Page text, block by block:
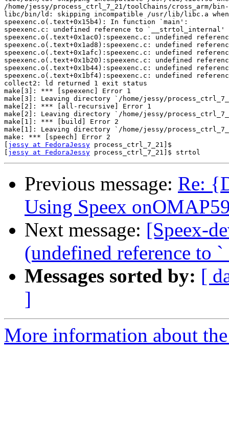
/home/jessy/process_ctrl_7_21/toolChains/
libc/bin/ld: skipping incompatible /usr/lib/libc.a
speexenc.o(.text+0x15b4): In function `main':
speexenc.c: undefined reference to `__strtol_internal'
speexenc.o(.text+0x1ac0):speexenc.c: undefined
speexenc.o(.text+0x1ad8):speexenc.c: undefined
speexenc.o(.text+0x1afc):speexenc.c: undefined
speexenc.o(.text+0x1b20):speexenc.c: undefined
speexenc.o(.text+0x1b44):speexenc.c: undefined
speexenc.o(.text+0x1bf4):speexenc.c: undefined
collect2: ld returned 1 exit status
make[3]: *** [speexenc] Error 1
make[3]: Leaving directory `/home/jessy/
make[2]: *** [all-recursive] Error 1
make[2]: Leaving directory `/home/jessy/
make[1]: *** [build] Error 2
make[1]: Leaving directory `/home/jessy/
make: *** [speech] Error 2
jessy at FedoraJessy process_ctrl_7_21]$
jessy at FedoraJessy
Previous message: Re:
Using Speex
Next message: [Speex-
(undefined reference to
Messages sorted by: [
]
More information about